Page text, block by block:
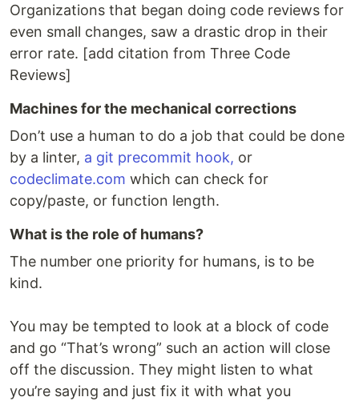
Organizations that began doing code reviews for
even small changes, saw a drastic drop in their
error rate. [add citation from Three Code
Reviews]
Machines for the mechanical corrections
Don’t use a human to do a job that could be done
by a linter, a git precommit hook, or
codeclimate.com which can check for
copy/paste, or function length.
What is the role of humans?
The number one priority for humans, is to be
kind.
You may be tempted to look at a block of code
and go “That’s wrong” such an action will close
off the discussion. They might listen to what
you’re saying and just fix it with what you